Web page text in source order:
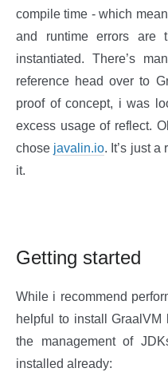
compile time - which
and runtime errors are
instantiated. There’s
reference head over to
proof of concept, i was
excess usage of reflect.
chose javalin.io. It’s just a
it.
Getting started
While i recommend
helpful to install
the management of
installed already: